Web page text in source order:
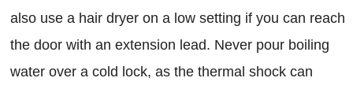
also use a hair dryer on a low setting if you can reach
the door with an extension lead. Never pour boiling
water over a cold lock, as the thermal shock can